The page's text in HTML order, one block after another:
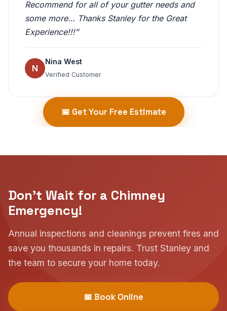
Recommend for all of your gutter needs and
some more… Thanks Stanley for the Great
Experience!!!”
N
Nina West
Verified Customer
📅 Get Your Free Estimate
Don't Wait for a Chimney
Emergency!
Annual inspections and cleanings prevent fires and
save you thousands in repairs. Trust Stanley and
the team to secure your home today.
📅 Book Online